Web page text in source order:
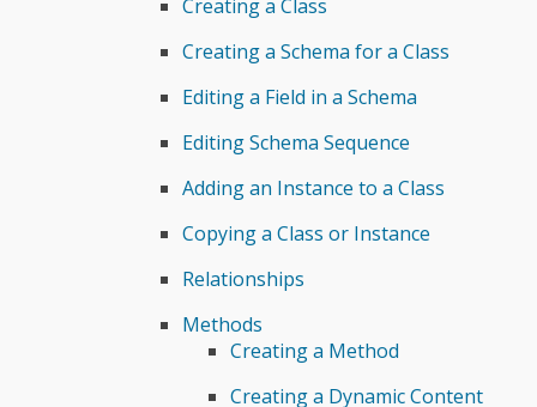
Creating a Class
Creating a Schema for a Class
Editing a Field in a Schema
Editing Schema Sequence
Adding an Instance to a Class
Copying a Class or Instance
Relationships
Methods
Creating a Method
Creating a Dynamic Content